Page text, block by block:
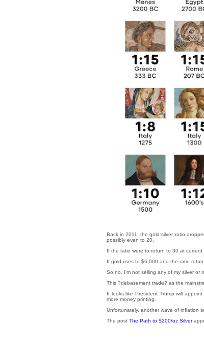
Back in 2011, the gold:silver ratio
possibly even to 20.
If the ratio were to return to 30 at
If gold rises to $6,000 and the ratio
So no, I'm not selling any of my silver or
This ?debasement trade? as the
It looks like President Trump will
more money printing.
Unfortunately, another wave of inflation
The post The Path to $200/oz Silver